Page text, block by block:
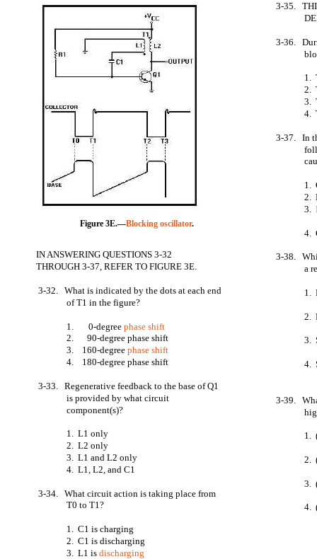
Figure 3E.—Blocking oscillator.
IN ANSWERING QUESTIONS 3-32
THROUGH 3-37, REFER TO FIGURE 3E.
3-32. What is indicated by the dots at each end
of T1 in the figure?
1. 0-degreephase shift
2.
90-degree phase shift
3. 160-degreephase shift
4. 180-degree phase shift
3-33. Regenerative feedback to the base of Q1
is provided by what circuit
component(s)?
1. L1 only
2. L2 only
3. L1 and L2 only
4. L1, L2, and C1
3-34. What circuit action is taking place from
T0 to T1?
1. C1 is charging
2. C1 is discharging
3. L1 isdischarging
3-35.
3-36.
1.
2.
3.
4.
3-37. In
1.
2.
3.
4.
3-38.
a
1.
2.
3.
4.
3-39.
1.
2.
3.
4.